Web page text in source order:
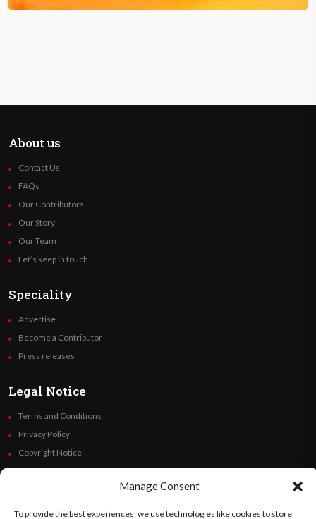
Manage Consent
To provide the best experiences, we use technologies like cookies to store
About us
Contact Us
FAQs
Our Contributors
Our Story
Our Team
Let’s keep in touch!
Speciality
Advertise
Become a Contributor
Press releases
Legal Notice
Terms and Conditions
Privacy Policy
Copyright Notice
Code of Ethics